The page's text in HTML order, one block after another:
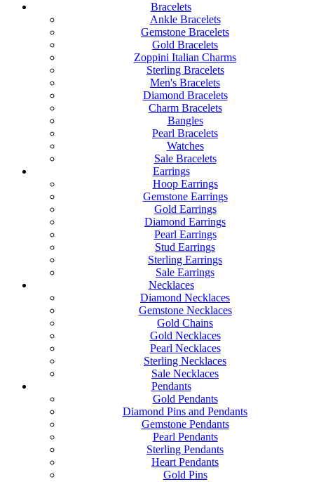
Bracelets
Ankle Bracelets
Gemstone Bracelets
Gold Bracelets
Zoppini Italian Charms
Sterling Bracelets
Men's Bracelets
Diamond Bracelets
Charm Bracelets
Bangles
Pearl Bracelets
Watches
Sale Bracelets
Earrings
Hoop Earrings
Gemstone Earrings
Gold Earrings
Diamond Earrings
Pearl Earrings
Stud Earrings
Sterling Earrings
Sale Earrings
Necklaces
Diamond Necklaces
Gemstone Necklaces
Gold Chains
Gold Necklaces
Pearl Necklaces
Sterling Necklaces
Sale Necklaces
Pendants
Gold Pendants
Diamond Pins and Pendants
Gemstone Pendants
Pearl Pendants
Sterling Pendants
Heart Pendants
Gold Pins